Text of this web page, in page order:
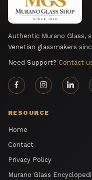
Authentic Murano Glass,
Venetian glassmakers
Need Support? Contact
RESOURCE
Home
Contact
Privacy Policy
Murano Glass